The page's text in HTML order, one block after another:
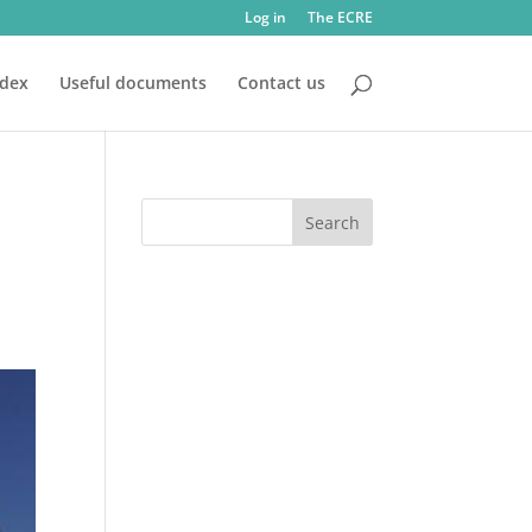
Log in The ECRE
Useful documents Contact us